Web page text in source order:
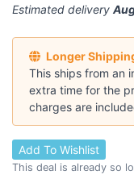
Estimated delivery
Longer
This ships from an
extra time for the
charges are
Add To Wishlist
This deal is already so